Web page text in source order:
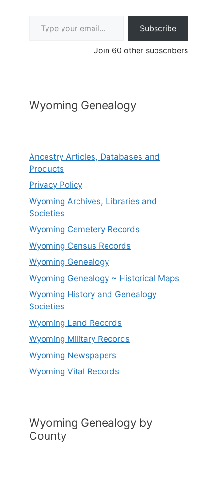
Subscribe
Join 60 other subscribers
Wyoming Genealogy
Ancestry Articles, Databases and
Products
Privacy Policy
Wyoming Archives, Libraries and
Societies
Wyoming Cemetery Records
Wyoming Census Records
Wyoming Genealogy
Wyoming Genealogy ~ Historical Maps
Wyoming History and Genealogy
Societies
Wyoming Land Records
Wyoming Military Records
Wyoming Newspapers
Wyoming Vital Records
Wyoming Genealogy by
County